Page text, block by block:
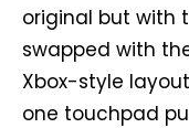
original but with
swapped with
Xbox-style
one touchpad